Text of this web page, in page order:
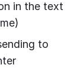
in the text
to